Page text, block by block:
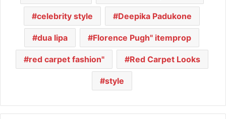
celebrity style Deepika Padukone
dua lipa Florence Pugh" itemprop
red carpet fashion" Red Carpet Looks
style